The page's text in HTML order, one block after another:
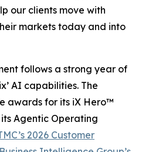
our clients move with
markets today and into
follows a strong year of
AI capabilities. The
awards for its iX Hero™
Agentic Operating
2026 Customer